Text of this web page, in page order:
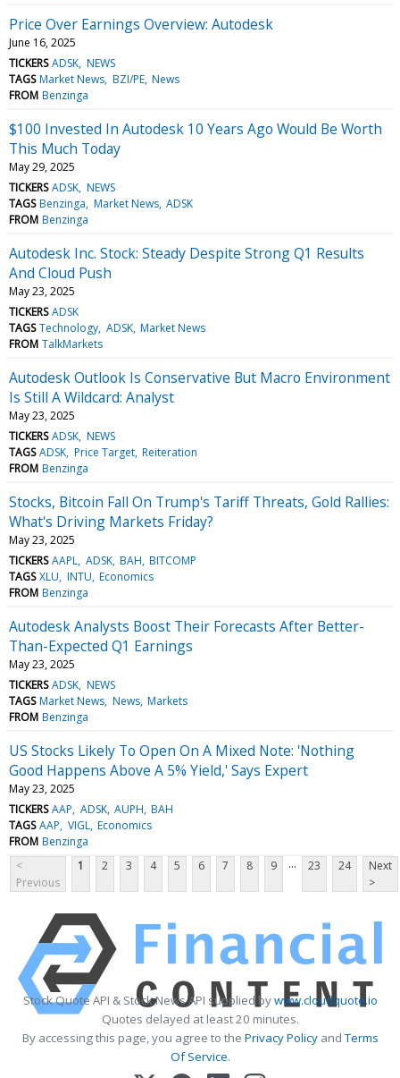
Price Over Earnings Overview: Autodesk
June 16, 2025
TICKERS ADSK NEWS
TAGS Market News BZI/PE News
FROM Benzinga
$100 Invested In Autodesk 10 Years Ago Would Be Worth
This Much Today
May 29, 2025
TICKERS ADSK NEWS
TAGS Benzinga Market News ADSK
FROM Benzinga
Autodesk Inc. Stock: Steady Despite Strong Q1 Results
And Cloud Push
May 23, 2025
TICKERS ADSK
TAGS Technology ADSK Market News
FROM TalkMarkets
Autodesk Outlook Is Conservative But Macro Environment
Is Still A Wildcard: Analyst
May 23, 2025
TICKERS ADSK NEWS
TAGS ADSK Price Target Reiteration
FROM Benzinga
Stocks, Bitcoin Fall On Trump's Tariff Threats, Gold Rallies:
What's Driving Markets Friday?
May 23, 2025
TICKERS AAPL ADSK BAH BITCOMP
TAGS XLU INTU Economics
FROM Benzinga
Autodesk Analysts Boost Their Forecasts After Better-
Than-Expected Q1 Earnings
May 23, 2025
TICKERS ADSK NEWS
TAGS Market News News Markets
FROM Benzinga
US Stocks Likely To Open On A Mixed Note: 'Nothing
Good Happens Above A 5% Yield,' Says Expert
May 23, 2025
TICKERS AAP ADSK AUPH BAH
TAGS AAP VIGL Economics
FROM Benzinga
<
Previous
1 2 3 4 5 6 7 8 9 ... 23 24
Next
>
Stock Quote API & Stock News API supplied bywww.cloudquote.io
Quotes delayed at least 20 minutes.
By accessing this page, you agree to the Privacy PolicyandTerms
Of Service.